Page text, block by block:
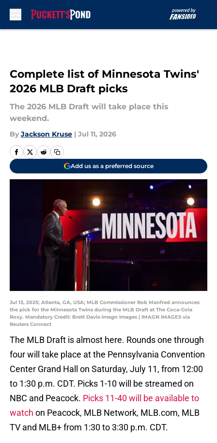
Complete list of Minnesota Twins'
2026 MLB Draft picks
The 2026 MLB Draft will take place this
weekend.
By Jackson Kruse | Jul 11, 2026
Add us as a preferred source
Jul 13, 2025; Atlanta, GA, USA; MLB Commissioner Rob Manfred announces
the pick for the Minnesota Twins during the MLB Draft at The Coca-Cola
Roxy. Mandatory Credit: Brett Davis-Imagn Images | IMAGN IMAGES via
Reuters Connect
The MLB Draft is almost here. Rounds one through
four will take place at the Pennsylvania Convention
Center Grand Hall on Saturday, July 11, from 12:00
to 1:30 p.m. CDT. Picks 1-10 will be streamed on
NBC and Peacock. Picks 11-40 will be available to
watch on Peacock, MLB Network, MLB.com, MLB
TV and MLB+ from 1:30 to 3:30 p.m. CDT.